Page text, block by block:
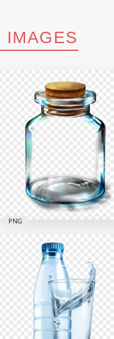
IMAGES
HD Empty Glass Vial
PNG